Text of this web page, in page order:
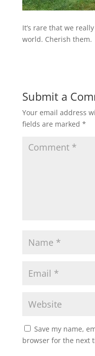
It’s rare that we
world. Cherish them.
Submit a
Your email address
fields are marked *
Save my name,
browser for the next